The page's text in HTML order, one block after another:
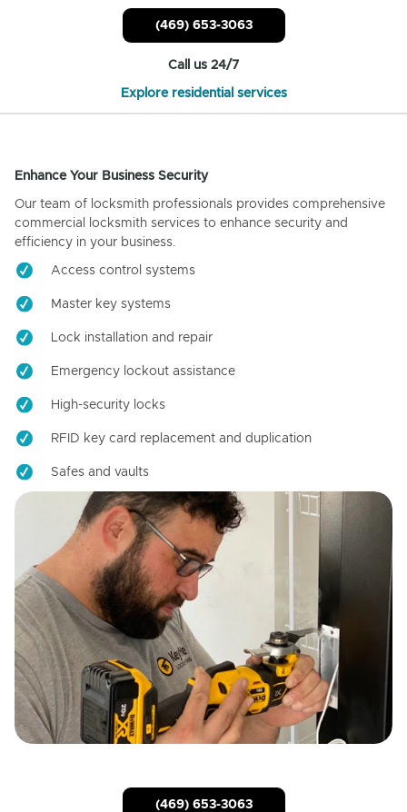
(469) 653-3063
Call us 24/7
Explore residential services
Enhance Your Business Security
Our team of locksmith professionals provides comprehensive
commercial locksmith services to enhance security and
efficiency in your business.
Access control systems
Master key systems
Lock installation and repair
Emergency lockout assistance
High-security locks
RFID key card replacement and duplication
Safes and vaults
(469) 653-3063